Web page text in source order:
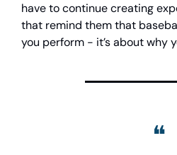
have to continue creating
that remind them that
you perform - it’s about why
❝